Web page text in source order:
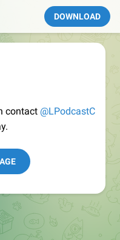
DOWNLOAD
contact @LPodcastC